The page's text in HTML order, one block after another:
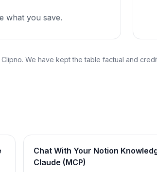
what you save.
We have kept the table factual and
Chat With Your Notion
Claude (MCP)